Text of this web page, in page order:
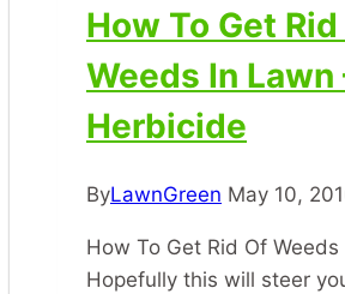
In
The
Lawn
How To Get
Weeds In Lawn
Herbicide
ByLawnGreen May 10,
How To Get Rid Of
Hopefully this will steer